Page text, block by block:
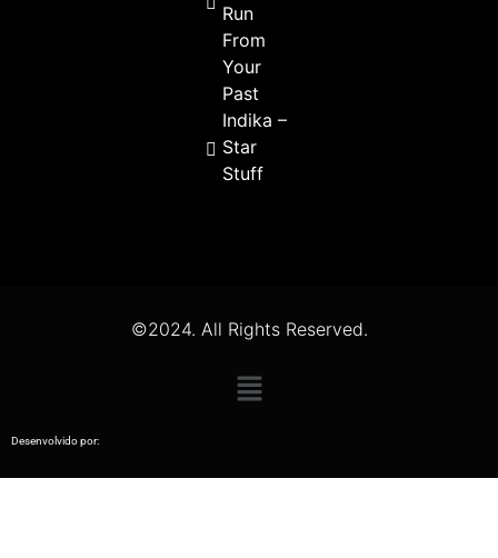
Run
From
Your
Past
Indika –
Star
Stuff
©2024. All Rights Reserved.
Desenvolvido por: